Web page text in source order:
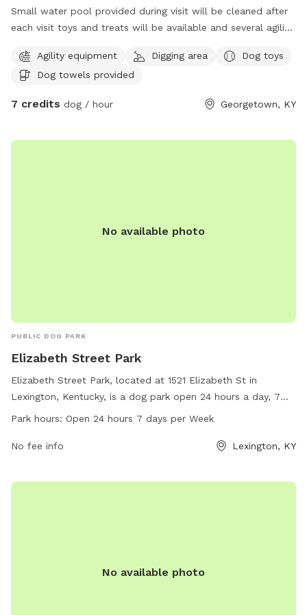
Small water pool provided during visit will be cleaned after
each visit toys and treats will be available and several agility
to pee on lol towels will be provided also trash bin for
garbage and sitting area for owners of their fur babies
Agility equipment Digging area
Dog toys
Dog towels provided
7 credits dog / hour Georgetown, KY
No available photo
PUBLIC DOG PARK
Elizabeth Street Park
Elizabeth Street Park, located at 1521 Elizabeth St in
Lexington, Kentucky, is a dog park open 24 hours a day, 7
days a week. The park offers a range of amenities for dogs
can visit the website lexingtonky.gov or contact
Park hours: Open 24 hours 7 days per Week
No fee info Lexington, KY
No available photo